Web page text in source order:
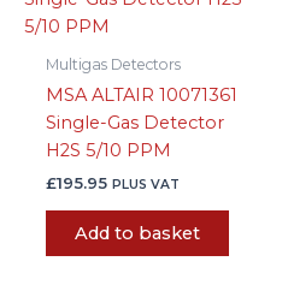
Multigas Detectors
MSA ALTAIR 10071361
Single-Gas Detector
H2S 5/10 PPM
£195.95 PLUS VAT
Add to basket